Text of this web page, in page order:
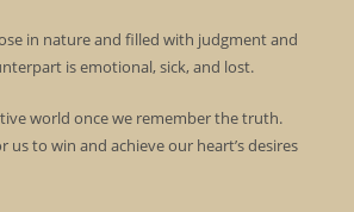
in nature and filled with judgment and
is emotional, sick, and lost.
world once we remember the truth.
us to win and achieve our heart’s desires